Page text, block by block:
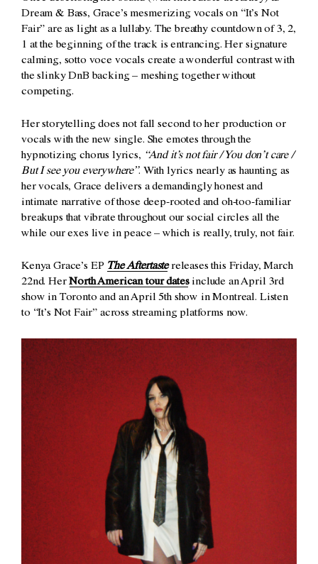
Dream & Bass, Grace’s mesmerizing vocals on “It’s Not
Fair” are as light as a lullaby. The breathy countdown of 3, 2,
1 at the beginning of the track is entrancing. Her signature
calming, sotto voce vocals create a wonderful contrast with
the slinky DnB backing – meshing together without
competing.
Her storytelling does not fall second to her production or
vocals with the new single. She emotes through the
hypnotizing chorus lyrics, “And it’s not fair / You don’t care /
But I see you everywhere”. With lyrics nearly as haunting as
her vocals, Grace delivers a demandingly honest and
intimate narrative of those deep-rooted and oh-too-familiar
breakups that vibrate throughout our social circles all the
while our exes live in peace – which is really, truly, not fair.
Kenya Grace’s EP The Aftertaste releases this Friday, March
22nd. HerNorth American tour datesinclude an April 3rd
show in Toronto and an April 5th show in Montreal. Listen
to “It’s Not Fair” across streaming platforms now.